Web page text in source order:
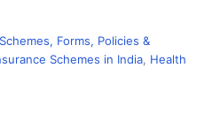
Forms, Policies &
Schemes in India, Health